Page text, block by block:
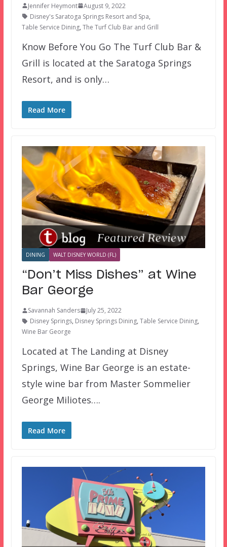
Jennifer Heymont
August 9, 2022
Disney's Saratoga Springs Resort and Spa,
Table Service Dining, The Turf Club Bar and Grill
Know Before You Go The Turf Club Bar &
Grill is located at the Saratoga Springs
Resort, and is only…
Read More
DINING WALT DISNEY WORLD (FL)
“Don’t Miss Dishes” at Wine
Bar George
Savannah Sanders
July 25, 2022
Disney Springs, Disney Springs Dining, Table Service Dining,
Wine Bar George
Located at The Landing at Disney
Springs, Wine Bar George is an estate-
style wine bar from Master Sommelier
George Miliotes….
Read More